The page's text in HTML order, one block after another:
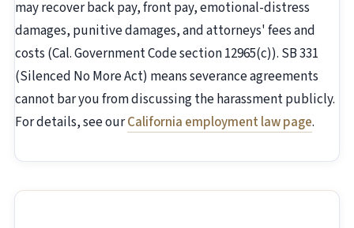
may recover back pay, front pay, emotional-distress
damages, punitive damages, and attorneys' fees and
costs (Cal. Government Code section 12965(c)). SB 331
(Silenced No More Act) means severance agreements
cannot bar you from discussing the harassment publicly.
For details, see ourCalifornia employment law page.